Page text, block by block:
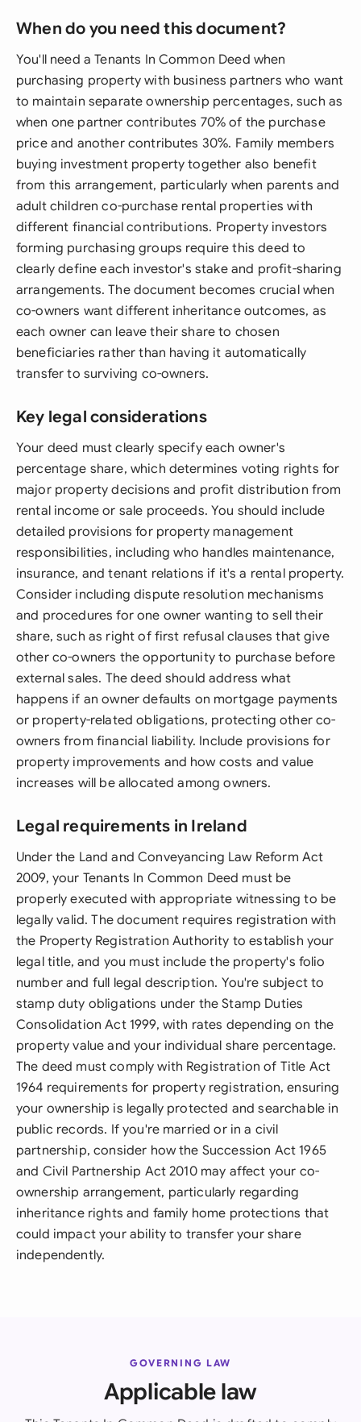
When do you need this document?
You'll need a Tenants In Common Deed when
purchasing property with business partners who want
to maintain separate ownership percentages, such as
when one partner contributes 70% of the purchase
price and another contributes 30%. Family members
buying investment property together also benefit
from this arrangement, particularly when parents and
adult children co-purchase rental properties with
different financial contributions. Property investors
forming purchasing groups require this deed to
clearly define each investor's stake and profit-sharing
arrangements. The document becomes crucial when
co-owners want different inheritance outcomes, as
each owner can leave their share to chosen
beneficiaries rather than having it automatically
transfer to surviving co-owners.
Key legal considerations
Your deed must clearly specify each owner's
percentage share, which determines voting rights for
major property decisions and profit distribution from
rental income or sale proceeds. You should include
detailed provisions for property management
responsibilities, including who handles maintenance,
insurance, and tenant relations if it's a rental property.
Consider including dispute resolution mechanisms
and procedures for one owner wanting to sell their
share, such as right of first refusal clauses that give
other co-owners the opportunity to purchase before
external sales. The deed should address what
happens if an owner defaults on mortgage payments
or property-related obligations, protecting other co-
owners from financial liability. Include provisions for
property improvements and how costs and value
increases will be allocated among owners.
Legal requirements in Ireland
Under the Land and Conveyancing Law Reform Act
2009, your Tenants In Common Deed must be
properly executed with appropriate witnessing to be
legally valid. The document requires registration with
the Property Registration Authority to establish your
legal title, and you must include the property's folio
number and full legal description. You're subject to
stamp duty obligations under the Stamp Duties
Consolidation Act 1999, with rates depending on the
property value and your individual share percentage.
The deed must comply with Registration of Title Act
1964 requirements for property registration, ensuring
your ownership is legally protected and searchable in
public records. If you're married or in a civil
partnership, consider how the Succession Act 1965
and Civil Partnership Act 2010 may affect your co-
ownership arrangement, particularly regarding
inheritance rights and family home protections that
could impact your ability to transfer your share
independently.
GOVERNING LAW
Applicable law